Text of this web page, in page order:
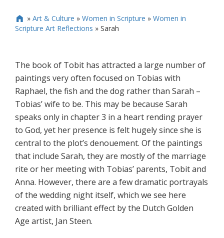
 » Art & Culture » Women in Scripture » Women in
Scripture Art Reflections » Sarah
The book of Tobit has attracted a large number of
paintings very often focused on Tobias with
Raphael, the fish and the dog rather than Sarah –
Tobias’ wife to be. This may be because Sarah
speaks only in chapter 3 in a heart rending prayer
to God, yet her presence is felt hugely since she is
central to the plot’s denouement. Of the paintings
that include Sarah, they are mostly of the marriage
rite or her meeting with Tobias’ parents, Tobit and
Anna. However, there are a few dramatic portrayals
of the wedding night itself, which we see here
created with brilliant effect by the Dutch Golden
Age artist, Jan Steen.